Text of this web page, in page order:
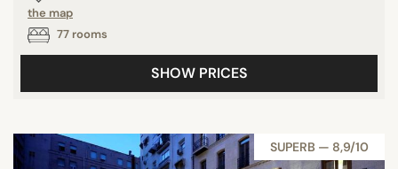
the map
77 rooms
SHOW PRICES
SUPERB — 8,9/10